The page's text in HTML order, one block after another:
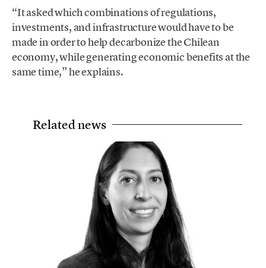
“It asked which combinations of regulations,
investments, and infrastructure would have to be
made in order to help decarbonize the Chilean
economy, while generating economic benefits at the
same time,” he explains.
Related news